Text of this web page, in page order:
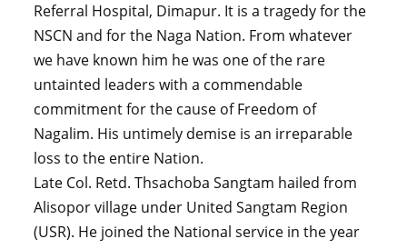
Referral Hospital, Dimapur. It is a tragedy for the
NSCN and for the Naga Nation. From whatever
we have known him he was one of the rare
untainted leaders with a commendable
commitment for the cause of Freedom of
Nagalim. His untimely demise is an irreparable
loss to the entire Nation.
Late Col. Retd. Thsachoba Sangtam hailed from
Alisopor village under United Sangtam Region
(USR). He joined the National service in the year